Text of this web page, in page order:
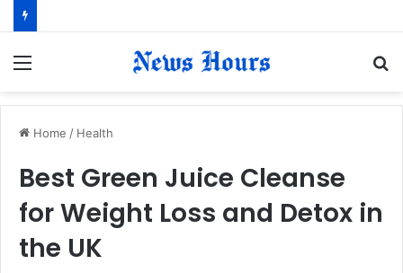
Home / Health
Best Green Juice Cleanse
for Weight Loss and Detox in
the UK